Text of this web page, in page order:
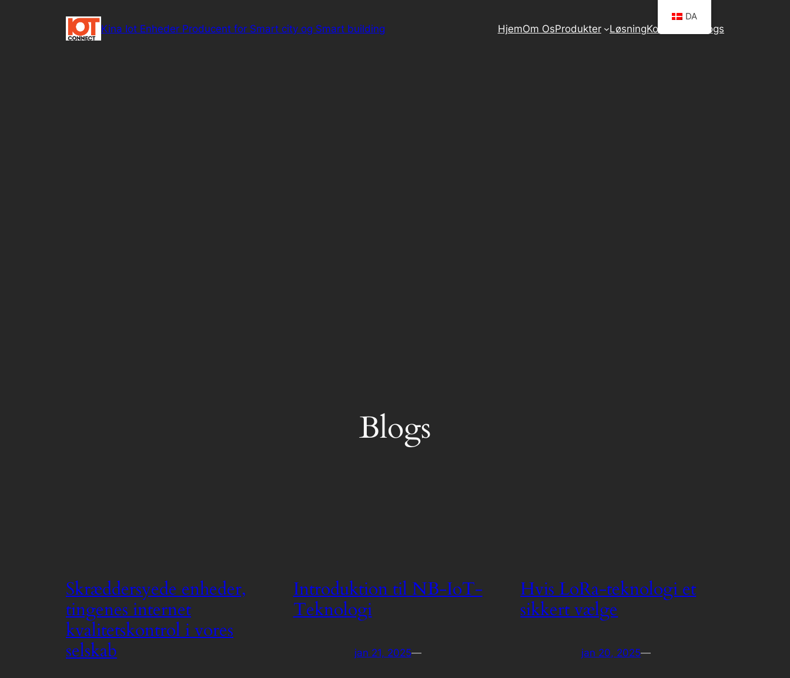
Kina Iot Enheder Producent for Smart city og Smart building HjemOm OsProdukter LøsningKontakt Os Blogs
Blogs
Skræddersyede enheder,
tingenes internet
kvalitetskontrol i vores
selskab
Introduktion til NB-IoT-
Teknologi
jan 21, 2025—
Hvis LoRa-teknologi et
sikkert vælge
jan 20, 2025—
DA